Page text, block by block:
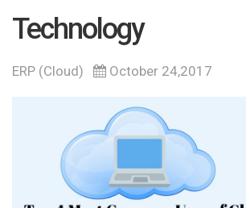
Technology
ERP (Cloud) October 24,2017